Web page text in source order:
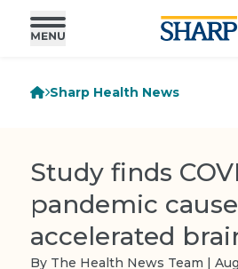
Sharp Health News
Study finds
pandemic
accelerated
By The Health News Team |